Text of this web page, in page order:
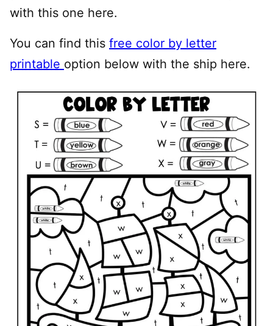
with this one here.
You can find this free color by letter
printable option below with the ship here.